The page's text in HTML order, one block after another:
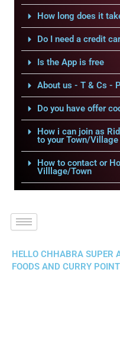
How long does it
Do I need a credit
Is the App is free
About us - T & Cs -
Do you have offer
How i can join as
to your Town/Village
How to contact or
Villlage/Town
HELLO CHHABRA SUPER
FOODS AND CURRY